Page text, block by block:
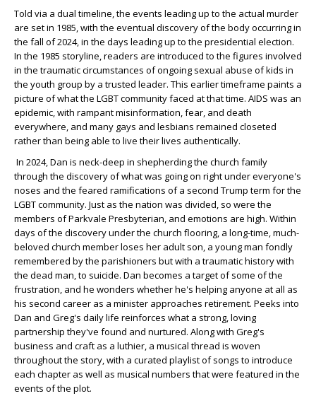
Told via a dual timeline, the events leading up to the actual murder
are set in 1985, with the eventual discovery of the body occurring in
the fall of 2024, in the days leading up to the presidential election.
In the 1985 storyline, readers are introduced to the figures involved
in the traumatic circumstances of ongoing sexual abuse of kids in
the youth group by a trusted leader. This earlier timeframe paints a
picture of what the LGBT community faced at that time. AIDS was an
epidemic, with rampant misinformation, fear, and death
everywhere, and many gays and lesbians remained closeted
rather than being able to live their lives authentically.
In 2024, Dan is neck-deep in shepherding the church family
through the discovery of what was going on right under everyone's
noses and the feared ramifications of a second Trump term for the
LGBT community. Just as the nation was divided, so were the
members of Parkvale Presbyterian, and emotions are high. Within
days of the discovery under the church flooring, a long-time, much-
beloved church member loses her adult son, a young man fondly
remembered by the parishioners but with a traumatic history with
the dead man, to suicide. Dan becomes a target of some of the
frustration, and he wonders whether he's helping anyone at all as
his second career as a minister approaches retirement. Peeks into
Dan and Greg's daily life reinforces what a strong, loving
partnership they've found and nurtured. Along with Greg's
business and craft as a luthier, a musical thread is woven
throughout the story, with a curated playlist of songs to introduce
each chapter as well as musical numbers that were featured in the
events of the plot.